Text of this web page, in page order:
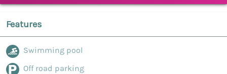
Features
Swimming pool
Off road parking